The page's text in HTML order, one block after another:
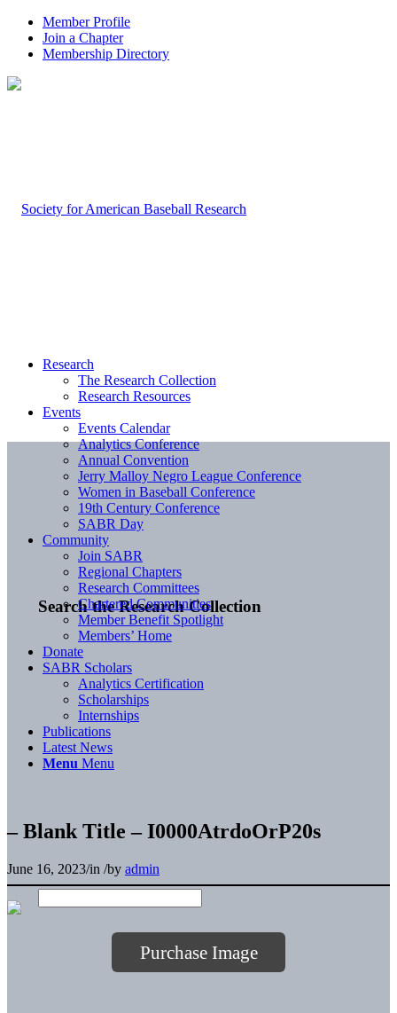
Member Profile
Join a Chapter
Membership Directory
Search the Research Collection
Research
The Research Collection
Research Resources
Events
Events Calendar
Analytics Conference
Annual Convention
Jerry Malloy Negro League Conference
Women in Baseball Conference
19th Century Conference
SABR Day
Community
Join SABR
Regional Chapters
Research Committees
Chartered Communities
Member Benefit Spotlight
Members’ Home
Donate
SABR Scholars
Analytics Certification
Scholarships
Internships
Publications
Latest News
Menu Menu
– Blank Title – I0000AtrdoOrP20s
June 16, 2023/in /by admin
Purchase Image